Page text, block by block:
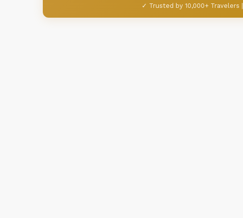
✓ Trusted by 10,000+